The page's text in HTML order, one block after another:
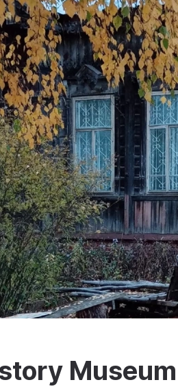
Museum